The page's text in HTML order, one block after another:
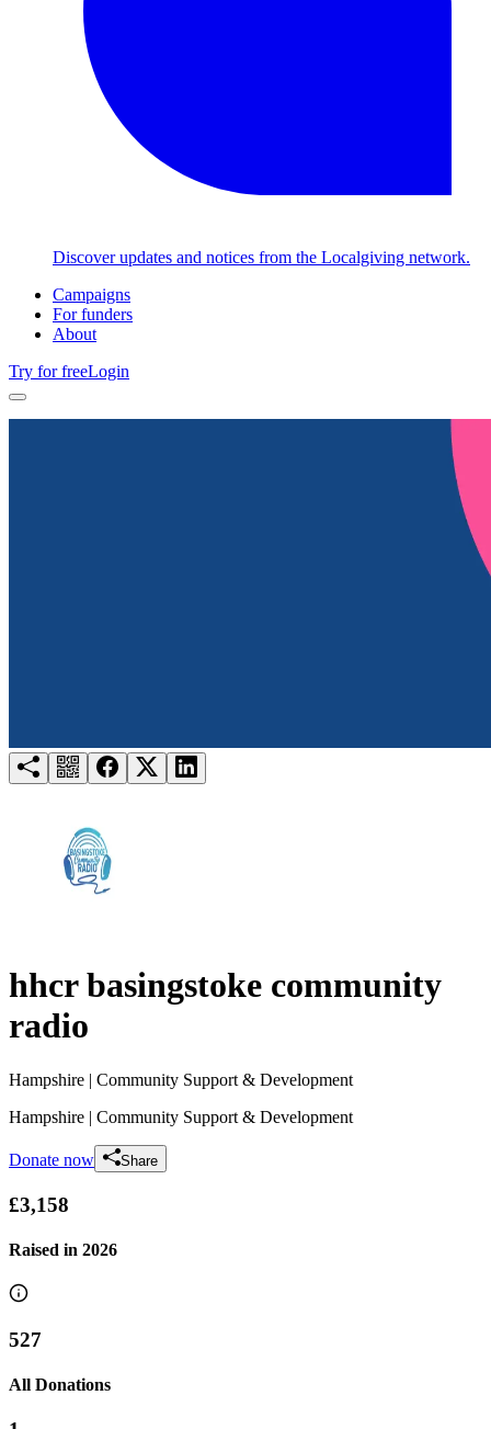
Discover updates and notices from the Localgiving network.
Campaigns
For funders
About
Try for freeLogin
hhcr basingstoke community
radio
Hampshire | Community Support & Development
Hampshire | Community Support & Development
Donate now Share
£3,158
Raised in 2026
527
All Donations